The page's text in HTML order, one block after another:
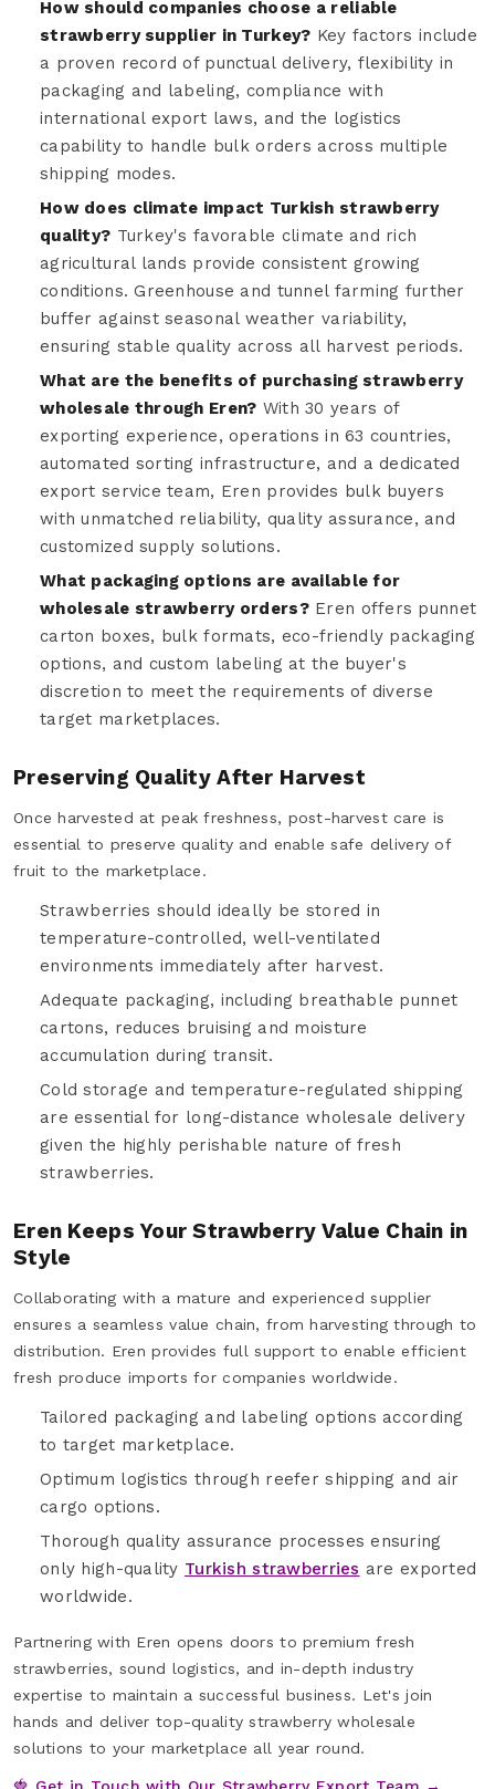
How should companies choose a reliable
strawberry supplier in Turkey? Key factors include
a proven record of punctual delivery, flexibility in
packaging and labeling, compliance with
international export laws, and the logistics
capability to handle bulk orders across multiple
shipping modes.
How does climate impact Turkish strawberry
quality? Turkey's favorable climate and rich
agricultural lands provide consistent growing
conditions. Greenhouse and tunnel farming further
buffer against seasonal weather variability,
ensuring stable quality across all harvest periods.
What are the benefits of purchasing strawberry
wholesale through Eren? With 30 years of
exporting experience, operations in 63 countries,
automated sorting infrastructure, and a dedicated
export service team, Eren provides bulk buyers
with unmatched reliability, quality assurance, and
customized supply solutions.
What packaging options are available for
wholesale strawberry orders?Eren offers punnet
carton boxes, bulk formats, eco-friendly packaging
options, and custom labeling at the buyer's
discretion to meet the requirements of diverse
target marketplaces.
Preserving Quality After Harvest
Once harvested at peak freshness, post-harvest care is
essential to preserve quality and enable safe delivery of
fruit to the marketplace.
Strawberries should ideally be stored in
temperature-controlled, well-ventilated
environments immediately after harvest.
Adequate packaging, including breathable punnet
cartons, reduces bruising and moisture
accumulation during transit.
Cold storage and temperature-regulated shipping
are essential for long-distance wholesale delivery
given the highly perishable nature of fresh
strawberries.
Eren Keeps Your Strawberry Value Chain in
Style
Collaborating with a mature and experienced supplier
ensures a seamless value chain, from harvesting through to
distribution. Eren provides full support to enable efficient
fresh produce imports for companies worldwide.
Tailored packaging and labeling options according
to target marketplace.
Optimum logistics through reefer shipping and air
cargo options.
Thorough quality assurance processes ensuring
only high-quality Turkish strawberries are exported
worldwide.
Partnering with Eren opens doors to premium fresh
strawberries, sound logistics, and in-depth industry
expertise to maintain a successful business. Let's join
hands and deliver top-quality strawberry wholesale
solutions to your marketplace all year round.
🍓 Get in Touch with Our Strawberry Export Team →